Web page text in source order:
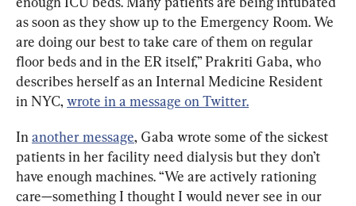
as soon as they show up to the Emergency Room. We
are doing our best to take care of them on regular
floor beds and in the ER itself,” Prakriti Gaba, who
describes herself as an Internal Medicine Resident
in NYC, wrote in a message on Twitter.
In another message, Gaba wrote some of the sickest
patients in her facility need dialysis but they don’t
have enough machines. “We are actively rationing
care—something I thought I would never see in our